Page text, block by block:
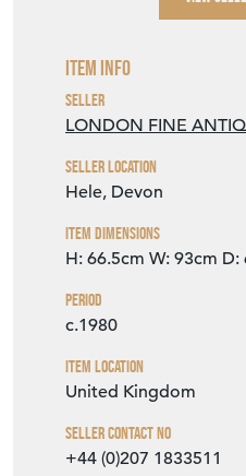
Item Info
Seller
LONDON FINE
Seller Location
Hele, Devon
Item Dimensions
H: 66.5cm W: 93cm D:
Period
c.1980
Item Location
United Kingdom
Seller Contact No
+44 (0)207 1833511